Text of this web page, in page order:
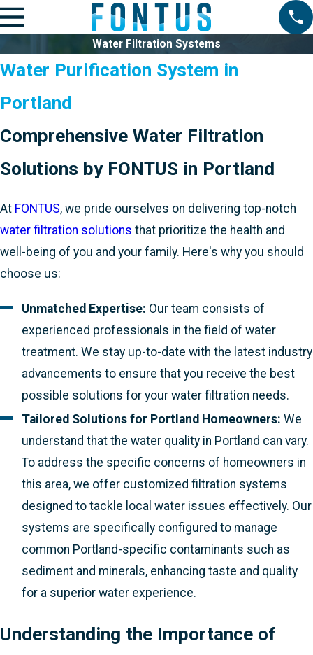
Water Filtration Systems
Water Purification System in
Portland
Comprehensive Water Filtration
Solutions by FONTUS in Portland
At FONTUS, we pride ourselves on delivering top-notch
water filtration solutions that prioritize the health and
well-being of you and your family. Here's why you should
choose us:
Unmatched Expertise: Our team consists of
experienced professionals in the field of water
treatment. We stay up-to-date with the latest industry
advancements to ensure that you receive the best
possible solutions for your water filtration needs.
Tailored Solutions for Portland Homeowners: We
understand that the water quality in Portland can vary.
To address the specific concerns of homeowners in
this area, we offer customized filtration systems
designed to tackle local water issues effectively. Our
systems are specifically configured to manage
common Portland-specific contaminants such as
sediment and minerals, enhancing taste and quality
for a superior water experience.
Understanding the Importance of